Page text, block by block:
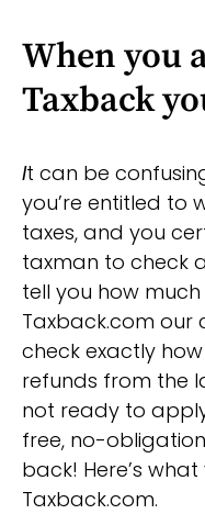
When you
Taxback
It can be
you’re entitled to
taxes, and you
taxman to check
tell you how much
Taxback.com
check exactly
refunds from the
not ready to
free, no-
back! Here’s
Taxback.com.